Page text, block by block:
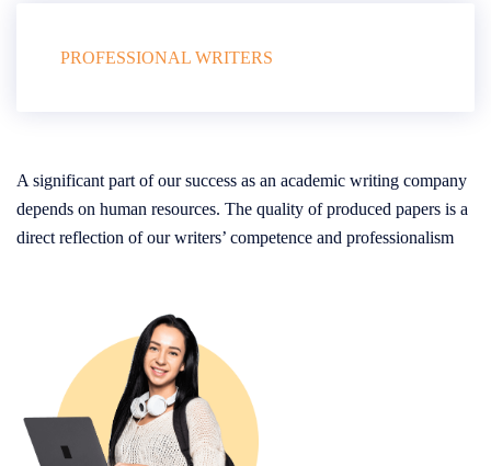
PROFESSIONAL WRITERS
A significant part of our success as an academic writing company
depends on human resources. The quality of produced papers is a
direct reflection of our writers’ competence and professionalism